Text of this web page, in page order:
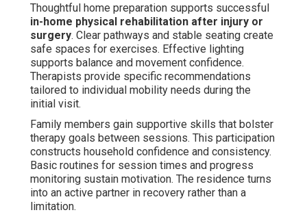
Thoughtful home preparation supports successful
in-home physical rehabilitation after injury or
surgery. Clear pathways and stable seating create
safe spaces for exercises. Effective lighting
supports balance and movement confidence.
Therapists provide specific recommendations
tailored to individual mobility needs during the
initial visit.
Family members gain supportive skills that bolster
therapy goals between sessions. This participation
constructs household confidence and consistency.
Basic routines for session times and progress
monitoring sustain motivation. The residence turns
into an active partner in recovery rather than a
limitation.